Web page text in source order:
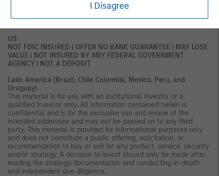
I Disagree
on the financial product. If you do not understand the contents
US
NOT FDIC INSURED | OFFER NO BANK GUARANTEE | MAY LOSE
VALUE | NOT INSURED BY ANY FEDERAL GOVERNMENT
AGENCY | NOT A DEPOSIT
Latin America (Brazil, Chile Colombia, Mexico, Peru, and
Uruguay)
This material is for use with an institutional investor or a
qualified investor only. All information contained herein is
confidential and is for the exclusive use and review of the
intended addressee and may not be passed on to any third
party. This material is provided for informational purposes only
and does not constitute a public offering, solicitation, or
recommendation to buy or sell for any product, service, security
and/or strategy. A decision to invest should only be made after
reading the strategy documentation and conducting in-depth
and independent due diligence.